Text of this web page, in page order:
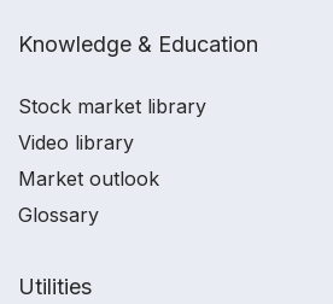
Knowledge & Education
Stock market library
Video library
Market outlook
Glossary
Utilities